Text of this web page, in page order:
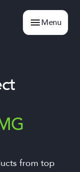
Menu
from top